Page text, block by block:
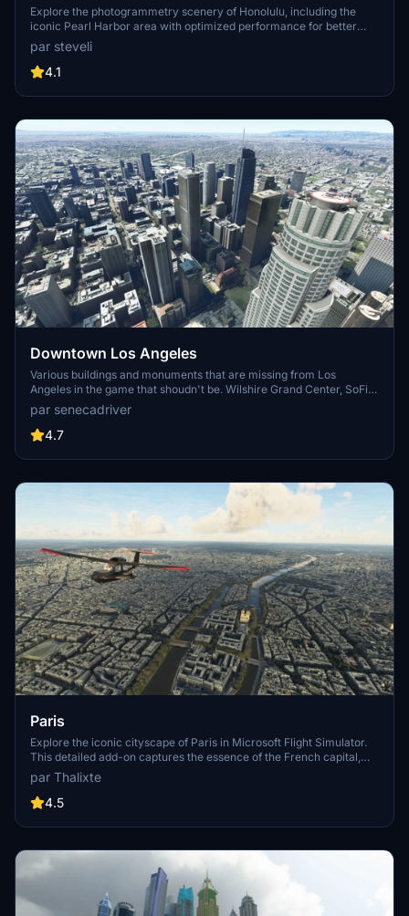
Explore the photogrammetry scenery of Honolulu, including the
iconic Pearl Harbor area with optimized performance for better
FPS. Discover Waikiki, Honolulu downtown, and more with this
detailed addon. Enhance your experience by adding free mods for
carriers, battleships, and military airplanes in Pearl Harbor and
enjoy this mod.
par steveli
4.1
Downtown Los Angeles
Various buildings and monuments that are missing from Los
Angeles in the game that shoudn't be. Wilshire Grand Center, SoFi
Stadium, 801 S Grand, 825 S Hill, 888 S Hope, 1000 Grand, Apex the
One, Atelier, Aven Apartments, Metropolis Towers, Level Los
Angeles
par senecadriver
4.7
Paris
Explore the iconic cityscape of Paris in Microsoft Flight Simulator.
This detailed add-on captures the essence of the French capital,
featuring famous landmarks and architectural marvels. With
accurate GPS coordinates, immerse yourself in the beauty of Paris,
known for its historical significance and vibrant culture. Download
perspective.
par Thalixte
4.5